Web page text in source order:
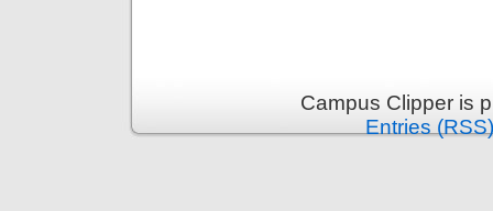
Campus Clipper is
Entries (RSS)